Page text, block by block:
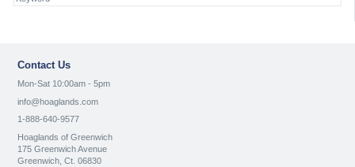
Contact Us
Mon-Sat 10:00am - 5pm
info@hoaglands.com
1-888-640-9577
Hoaglands of Greenwich
175 Greenwich Avenue
Greenwich, Ct. 06830